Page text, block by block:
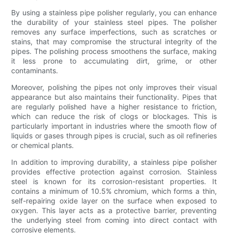
By using a stainless pipe polisher regularly, you can enhance
the durability of your stainless steel pipes. The polisher
removes any surface imperfections, such as scratches or
stains, that may compromise the structural integrity of the
pipes. The polishing process smoothens the surface, making
it less prone to accumulating dirt, grime, or other
contaminants.
Moreover, polishing the pipes not only improves their visual
appearance but also maintains their functionality. Pipes that
are regularly polished have a higher resistance to friction,
which can reduce the risk of clogs or blockages. This is
particularly important in industries where the smooth flow of
liquids or gases through pipes is crucial, such as oil refineries
or chemical plants.
In addition to improving durability, a stainless pipe polisher
provides effective protection against corrosion. Stainless
steel is known for its corrosion-resistant properties. It
contains a minimum of 10.5% chromium, which forms a thin,
self-repairing oxide layer on the surface when exposed to
oxygen. This layer acts as a protective barrier, preventing
the underlying steel from coming into direct contact with
corrosive elements.